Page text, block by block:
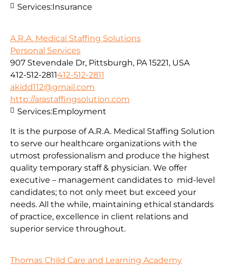
Services:Insurance
A.R.A. Medical Staffing Solutions
Personal Services
907 Stevendale Dr, Pittsburgh, PA 15221, USA
412-512-2811412-512-2811
akidd112@gmail.com
http://arastaffingsolution.com
It is the purpose of A.R.A. Medical Staffing Solution
to serve our healthcare organizations with the
utmost professionalism and produce the highest
quality temporary staff & physician. We offer
executive – management candidates to mid-level
candidates; to not only meet but exceed your
needs. All the while, maintaining ethical standards
of practice, excellence in client relations and
superior service throughout.
Services:Employment
Thomas Child Care and Learning Academy